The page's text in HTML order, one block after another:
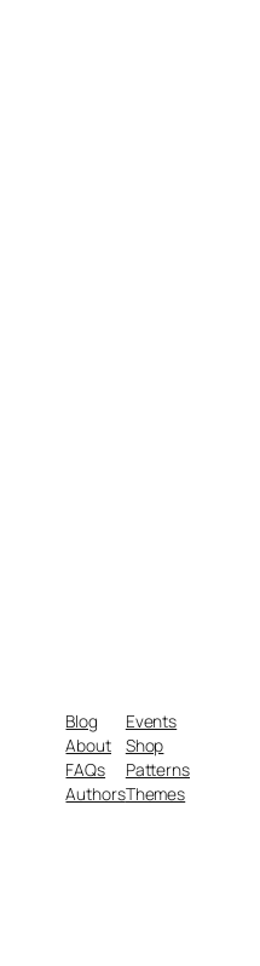
Blog
About
FAQs
Authors
Events
Shop
Patterns
Themes